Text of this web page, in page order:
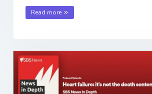
Read more